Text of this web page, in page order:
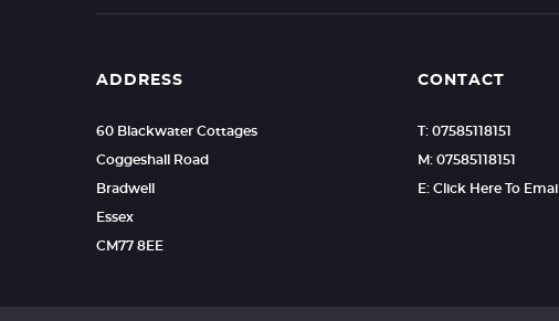
ADDRESS
60 Blackwater Cottages
Coggeshall Road
Bradwell
Essex
CM77 8EE
CONTACT
T: 07585118151
M: 07585118151
E: Click Here To Email